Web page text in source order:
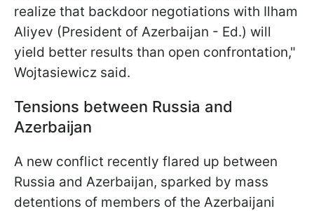
realize that backdoor negotiations with Ilham
Aliyev (President of Azerbaijan - Ed.) will
yield better results than open confrontation,"
Wojtasiewicz said.
Tensions between Russia and
Azerbaijan
A new conflict recently flared up between
Russia and Azerbaijan, sparked by mass
detentions of members of the Azerbaijani